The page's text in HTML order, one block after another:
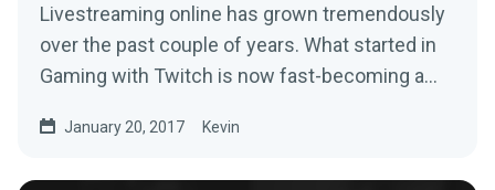
Livestreaming online has grown tremendously
over the past couple of years. What started in
Gaming with Twitch is now fast-becoming a…
January 20, 2017 Kevin